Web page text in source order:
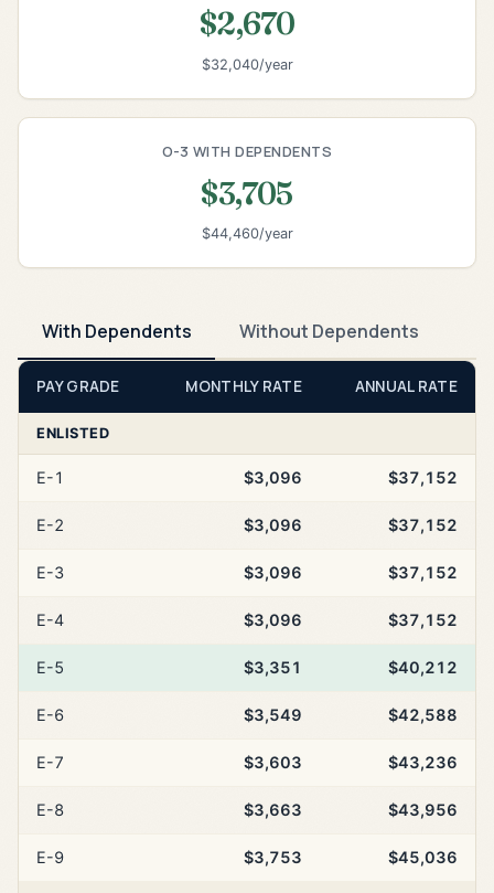
$2,670
$32,040/year
O-3 WITH DEPENDENTS
$3,705
$44,460/year
With Dependents Without Dependents
PAY GRADE MONTHLY RATE ANNUAL RATE
ENLISTED
E-1 $3,096 $37,152
E-2 $3,096 $37,152
E-3 $3,096 $37,152
E-4 $3,096 $37,152
E-5 $3,351 $40,212
E-6 $3,549 $42,588
E-7 $3,603 $43,236
E-8 $3,663 $43,956
E-9 $3,753 $45,036